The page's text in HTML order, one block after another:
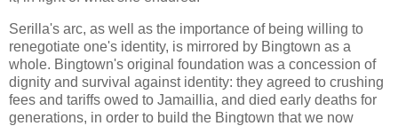
Serilla's arc, as well as the importance of being willing to
renegotiate one's identity, is mirrored by Bingtown as a
whole. Bingtown's original foundation was a concession of
dignity and survival against identity: they agreed to crushing
fees and tariffs owed to Jamaillia, and died early deaths for
generations, in order to build the Bingtown that we now